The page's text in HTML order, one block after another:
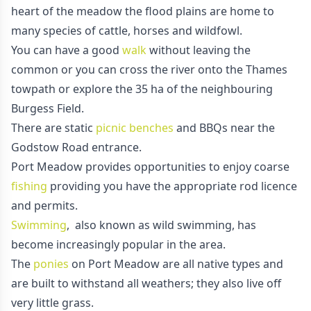
heart of the meadow the flood plains are home to
many species of cattle, horses and wildfowl.
You can have a good walkwithout leaving the
common or you can cross the river onto the Thames
towpath or explore the 35 ha of the neighbouring
Burgess Field.
There are static picnic benches and BBQs near the
Godstow Road entrance.
Port Meadow provides opportunities to enjoy coarse
fishing providing you have the appropriate rod licence
and permits.
Swimming, also known as wild swimming, has
become increasingly popular in the area.
The ponies on Port Meadow are all native types and
are built to withstand all weathers; they also live off
very little grass.